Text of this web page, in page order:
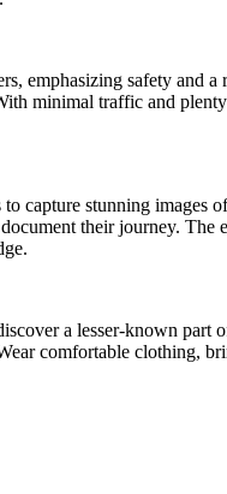
emphasizing safety and
minimal traffic and
capture stunning images
their journey.
a lesser-known
comfortable clothing,